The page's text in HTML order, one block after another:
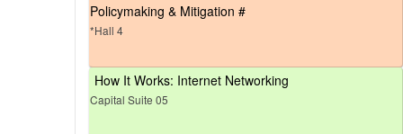
Policymaking & Mitigation #
*Hall 4
How It Works: Internet Networking
Capital Suite 05